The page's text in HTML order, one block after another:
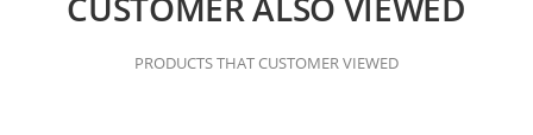
PRODUCTS THAT CUSTOMER VIEWED